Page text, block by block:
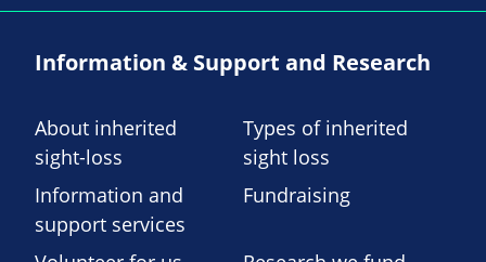
Information & Support and Research
About inherited
sight-loss
Types of inherited
sight loss
Information and
support services
Fundraising